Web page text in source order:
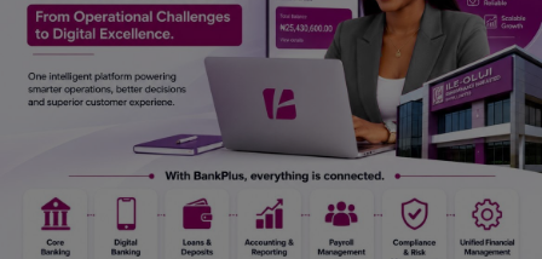
Personalities & Biographies
Fitness
Login
Register